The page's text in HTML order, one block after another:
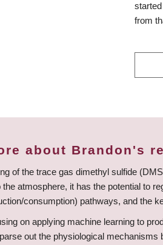
from
about Brandon's
of the trace gas dimethyl sulfide
the atmosphere, it has the potential to
consumption) pathways, and the
on applying machine learning to
out the physiological